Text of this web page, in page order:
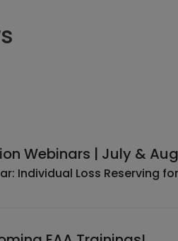
Webinars | July &